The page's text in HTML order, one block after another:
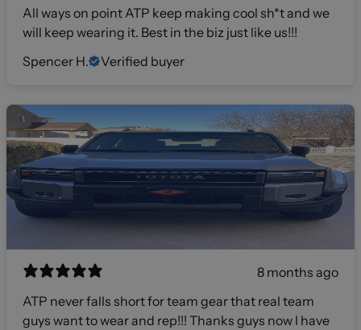
All ways on point ATP keep making cool sh*t and we
will keep wearing it. Best in the biz just like us!!!
Spencer H.
Verified buyer
8 months ago
ATP never falls short for team gear that real team
guys want to wear and rep!!! Thanks guys now I have